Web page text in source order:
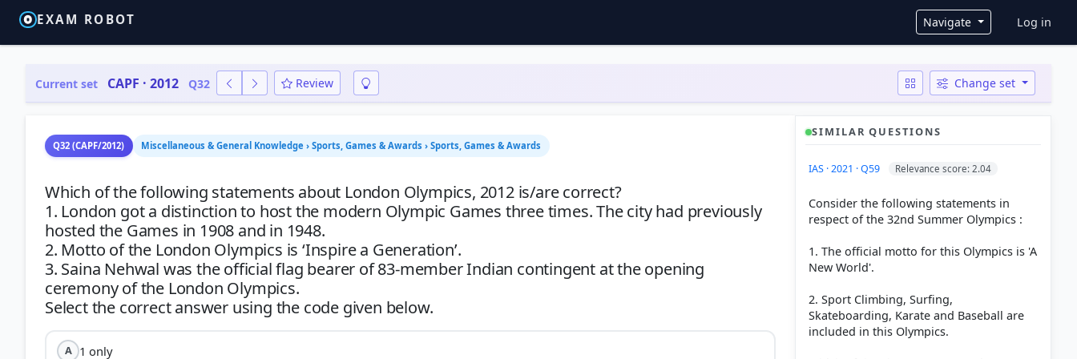
EXAM ROBOT Navigate User
Log in
Current set CAPF · 2012 Q32 Review Change set
Q32 (CAPF/2012) Miscellaneous & General Knowledge › Sports, Games & Awards › Sports, Games & Awards
Which of the following statements about London Olympics, 2012 is/are correct?
1. London got a distinction to host the modern Olympic Games three times. The city had previously
hosted the Games in 1908 and in 1948.
2. Motto of the London Olympics is ‘Inspire a Generation’.
3. Saina Nehwal was the official flag bearer of 83-member Indian contingent at the opening
ceremony of the London Olympics.
A 1 only
SIMILAR QUESTIONS
IAS · 2021 · Q59 Relevance score: 2.04
Consider the following statements in
respect of the 32nd Summer Olympics :
1. The official motto for this Olympics is 'A
New World'.
2. Sport Climbing, Surfing,
Skateboarding, Karate and Baseball are
included in this Olympics.